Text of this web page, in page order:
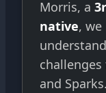
Morris, a
native, we
challenges
and